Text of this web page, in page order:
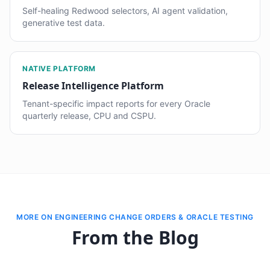
Self-healing Redwood selectors, AI agent validation,
generative test data.
NATIVE PLATFORM
Release Intelligence Platform
Tenant-specific impact reports for every Oracle
quarterly release, CPU and CSPU.
MORE ON ENGINEERING CHANGE ORDERS & ORACLE TESTING
From the Blog